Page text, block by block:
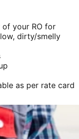
your RO for
dirty/smelly
as per rate card